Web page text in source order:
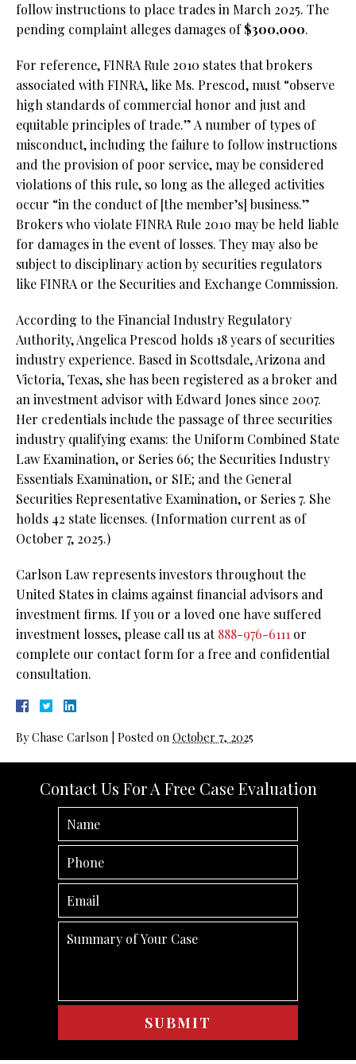
follow instructions to place trades in March 2025. The
pending complaint alleges damages of$300,000.
For reference, FINRA Rule 2010 states that brokers
associated with FINRA, like Ms. Prescod, must “observe
high standards of commercial honor and just and
equitable principles of trade.” A number of types of
misconduct, including the failure to follow instructions
and the provision of poor service, may be considered
violations of this rule, so long as the alleged activities
occur “in the conduct of [the member’s] business.”
Brokers who violate FINRA Rule 2010 may be held liable
for damages in the event of losses. They may also be
subject to disciplinary action by securities regulators
like FINRA or the Securities and Exchange Commission.
According to the Financial Industry Regulatory
Authority, Angelica Prescod holds 18 years of securities
industry experience. Based in Scottsdale, Arizona and
Victoria, Texas, she has been registered as a broker and
an investment advisor with Edward Jones since 2007.
Her credentials include the passage of three securities
industry qualifying exams: the Uniform Combined State
Law Examination, or Series 66; the Securities Industry
Essentials Examination, or SIE; and the General
Securities Representative Examination, or Series 7. She
holds 42 state licenses. (Information current as of
October 7, 2025.)
Carlson Law represents investors throughout the
United States in claims against financial advisors and
investment firms. If you or a loved one have suffered
investment losses, please call us at888-976-6111 or
complete our contact form for a free and confidential
consultation.
ByChase Carlson Posted on October 7, 2025
Contact Us For A Free Case Evaluation